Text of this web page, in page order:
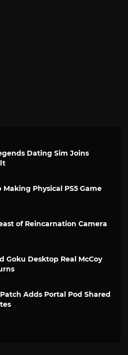
Dating Sim Joins
Physical PS5 Game
of Reincarnation Camera
Goku Desktop Real McCoy
Adds Portal Pod Shared